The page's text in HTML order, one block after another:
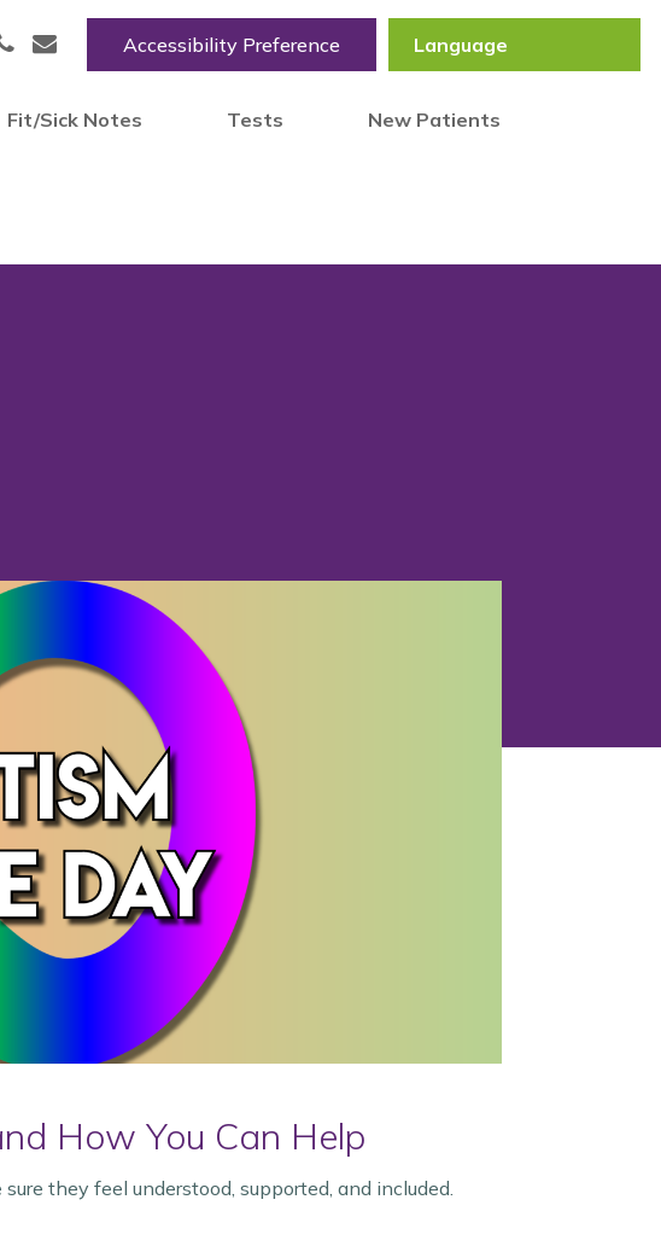
Accessibility Preference
Fit/Sick Notes Tests New Patients
How You Can Help
they feel understood, supported, and included.